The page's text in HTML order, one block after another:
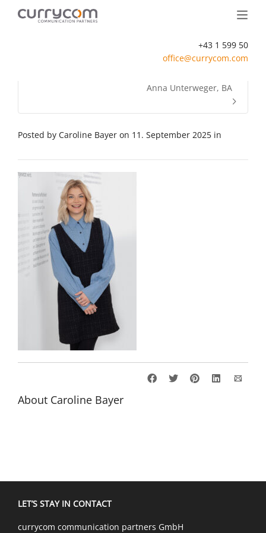
+43 1 599 50
office@currycom.com
Anna Unterweger, BA
Posted by Caroline Bayer on 11. September 2025 in
About Caroline Bayer
LET’S STAY IN CONTACT
currycom communication partners GmbH